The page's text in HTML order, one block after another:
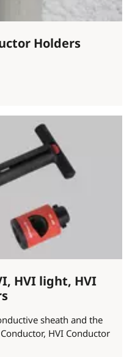
Holders
HVI light, HVI
sheath and the
HVI Conductor